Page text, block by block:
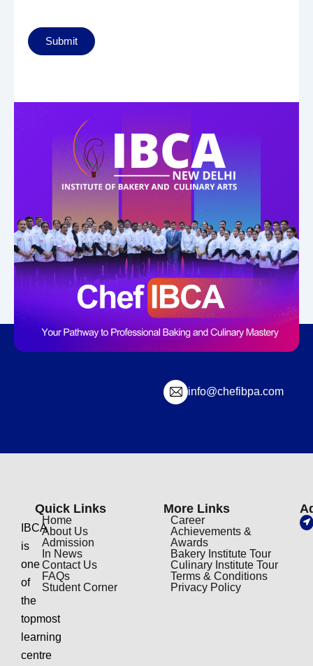
info@chefibpa.com
IBCA
is
one
of
the
topmost
learning
centre
Quick Links
Home
About Us
Admission
In News
Contact Us
FAQs
Student Corner
More Links
Career
Achievements &
Awards
Bakery Institute Tour
Culinary Institute Tour
Terms & Conditions
Privacy Policy